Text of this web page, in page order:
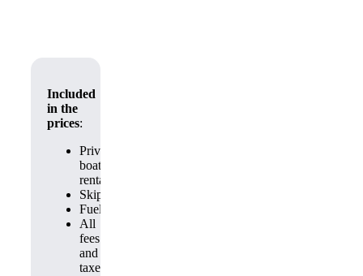
Included
in the
prices:
Private
boat
rental
Skipper
Fuel
All
fees
and
taxes